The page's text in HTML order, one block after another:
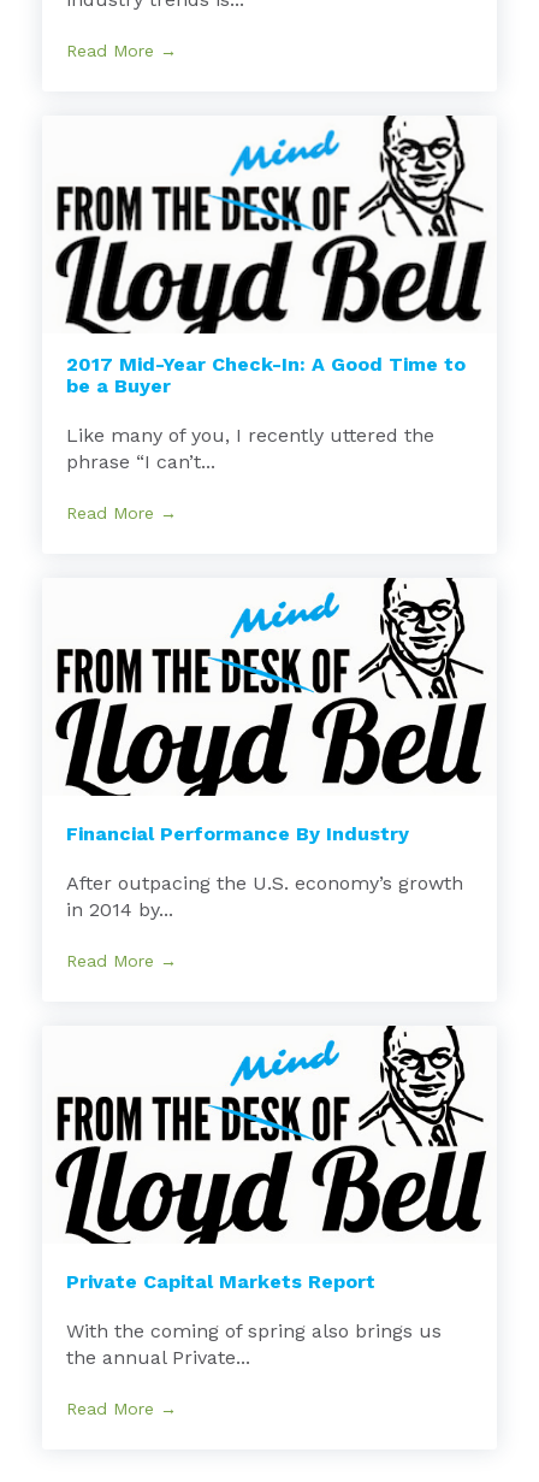
Read More →
2017 Mid-Year Check-In: A Good Time to
be a Buyer
Like many of you, I recently uttered the
phrase “I can’t...
Read More →
Financial Performance By Industry
After outpacing the U.S. economy’s growth
in 2014 by...
Read More →
Private Capital Markets Report
With the coming of spring also brings us
the annual Private...
Read More →